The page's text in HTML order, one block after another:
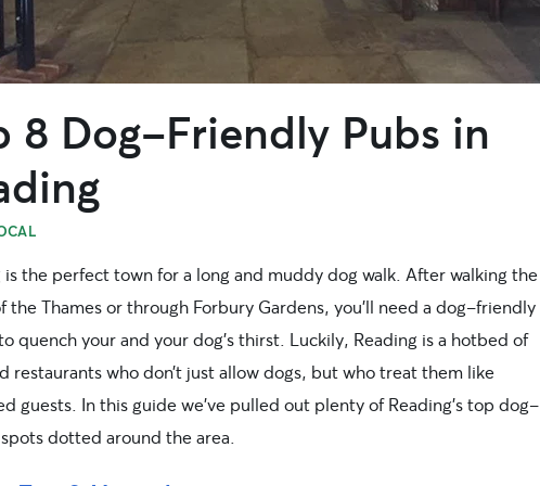
8 Dog-Friendly Pubs in
is the perfect town for a long and muddy dog walk. After walking the
the Thames or through Forbury Gardens, you’ll need a dog-friendly
quench your and your dog’s thirst. Luckily, Reading is a hotbed of
restaurants who don’t just allow dogs, but who treat them like
guests. In this guide we’ve pulled out plenty of Reading’s top dog-
dotted around the area.